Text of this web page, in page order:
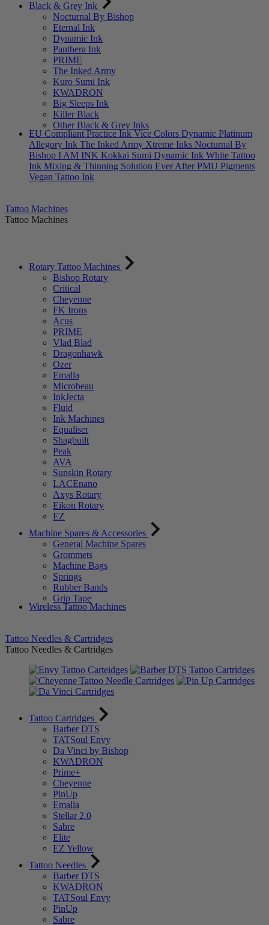
Black & Grey Ink
Nocturnal By Bishop
Eternal Ink
Dynamic Ink
Panthera Ink
PRIME
The Inked Army
Kuro Sumi Ink
KWADRON
Big Sleeps Ink
Killer Black
Other Black & Grey Inks
EU Compliant Practice Ink Vice Colors Dynamic Platinum
Allegory Ink The Inked Army Xtreme Inks Nocturnal By
Bishop I AM INK Kokkai Sumi Dynamic Ink White Tattoo
Ink Mixing & Thinning Solution Ever After PMU Pigments
Vegan Tattoo Ink
Tattoo Machines
Tattoo Machines
Rotary Tattoo Machines
Bishop Rotary
Critical
Cheyenne
FK Irons
Acus
PRIME
Vlad Blad
Dragonhawk
Ozer
Emalla
Microbeau
InkJecta
Fluid
Ink Machines
Equaliser
Shagbuilt
Peak
AVA
Sunskin Rotary
LACEnano
Axys Rotary
Eikon Rotary
EZ
Machine Spares & Accessories
General Machine Spares
Grommets
Machine Bags
Springs
Rubber Bands
Grip Tape
Wireless Tattoo Machines
Tattoo Needles & Cartridges
Tattoo Needles & Cartridges
Tattoo Cartridges
Barber DTS
TATSoul Envy
Da Vinci by Bishop
KWADRON
Prime+
Cheyenne
PinUp
Emalla
Stellar 2.0
Sabre
Elite
EZ Yellow
Tattoo Needles
Barber DTS
KWADRON
TATSoul Envy
PinUp
Sabre